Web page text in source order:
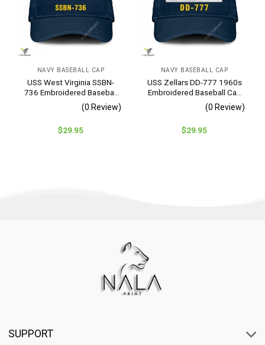
NAVY BASEBALL CAP
USS West Virginia SSBN-
736 Embroidered Baseball
Cap – Navy Veteran Gift
(0 Review)
$29.95
NAVY BASEBALL CAP
USS Zellars DD-777 1960s
Embroidered Baseball Cap
– Navy Veteran Gift
(0 Review)
$29.95
SUPPORT